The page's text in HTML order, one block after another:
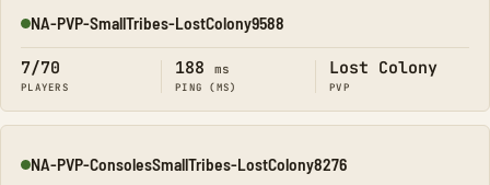
Online
NA-PVP-SmallTribes-LostColony9588
7/70
PLAYERS
188 ms
PING (MS)
Lost Colony
PVP
Online
NA-PVP-ConsolesSmallTribes-LostColony8276